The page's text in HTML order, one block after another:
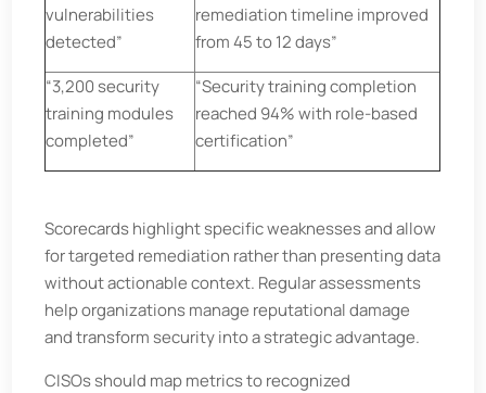
vulnerabilities
detected”
remediation timeline improved
from 45 to 12 days”
“3,200 security
training modules
completed”
“Security training completion
reached 94% with role-based
certification”
Scorecards highlight specific weaknesses and allow
for targeted remediation rather than presenting data
without actionable context. Regular assessments
help organizations manage reputational damage
and transform security into a strategic advantage.
CISOs should map metrics to recognized